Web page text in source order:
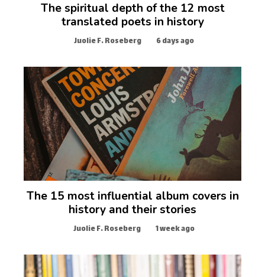
The spiritual depth of the 12 most
translated poets in history
Juolie F. Roseberg 6 days ago
The 15 most influential album covers in
history and their stories
Juolie F. Roseberg 1 week ago